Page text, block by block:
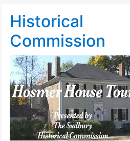
Historical
Commission